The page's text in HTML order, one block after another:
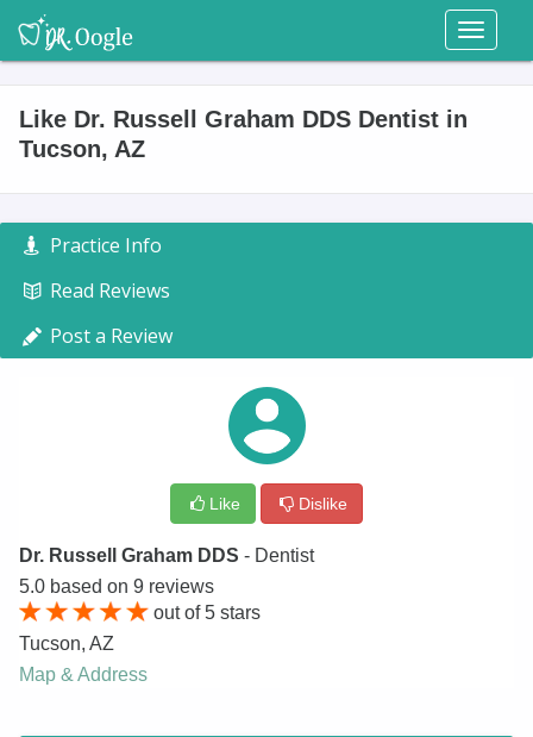
Toggle
Like Dr. Russell Graham DDS Dentist in
Tucson, AZ
Practice Info
Read Reviews
Post a Review
Like Dislike
Dr. Russell Graham DDS - Dentist
5.0 based on 9 reviews
out of5 stars
Tucson, AZ
Map & Address